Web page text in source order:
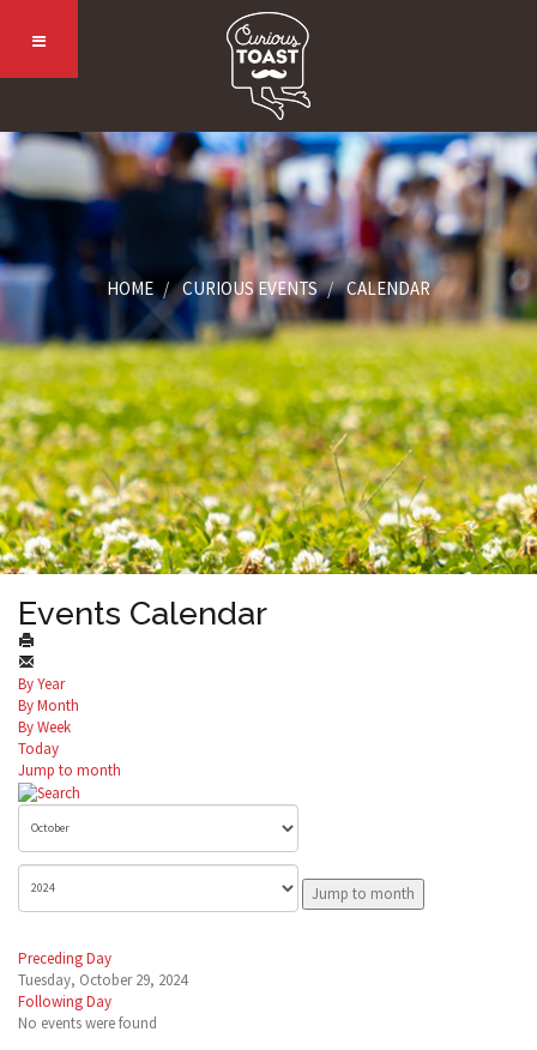
HOME CURIOUS EVENTS CALENDAR
Events Calendar
By Year
By Month
By Week
Today
Jump to month
Jump to month
Preceding Day
Tuesday, October 29, 2024
Following Day
No events were found